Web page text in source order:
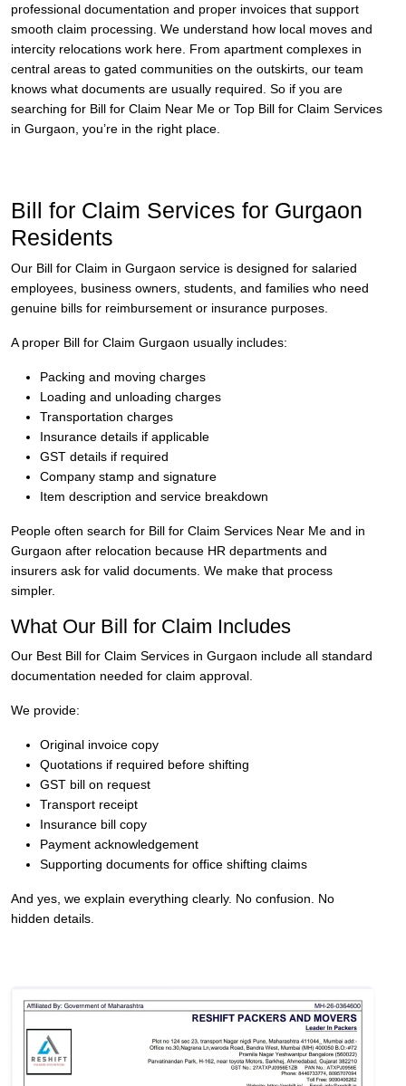
professional documentation and proper invoices that support
smooth claim processing. We understand how local moves and
intercity relocations work here. From apartment complexes in
central areas to gated communities on the outskirts, our team
knows what documents are usually required. So if you are
searching for Bill for Claim Near Me or Top Bill for Claim Services
in Gurgaon, you’re in the right place.
Bill for Claim Services for Gurgaon
Residents
Our Bill for Claim in Gurgaon service is designed for salaried
employees, business owners, students, and families who need
genuine bills for reimbursement or insurance purposes.
A proper Bill for Claim Gurgaon usually includes:
Packing and moving charges
Loading and unloading charges
Transportation charges
Insurance details if applicable
GST details if required
Company stamp and signature
Item description and service breakdown
People often search for Bill for Claim Services Near Me and in
Gurgaon after relocation because HR departments and
insurers ask for valid documents. We make that process
simpler.
What Our Bill for Claim Includes
Our Best Bill for Claim Services in Gurgaon include all standard
documentation needed for claim approval.
We provide:
Original invoice copy
Quotations if required before shifting
GST bill on request
Transport receipt
Insurance bill copy
Payment acknowledgement
Supporting documents for office shifting claims
And yes, we explain everything clearly. No confusion. No
hidden details.